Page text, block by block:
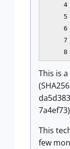
4
5
6
7
8
This is
This
few